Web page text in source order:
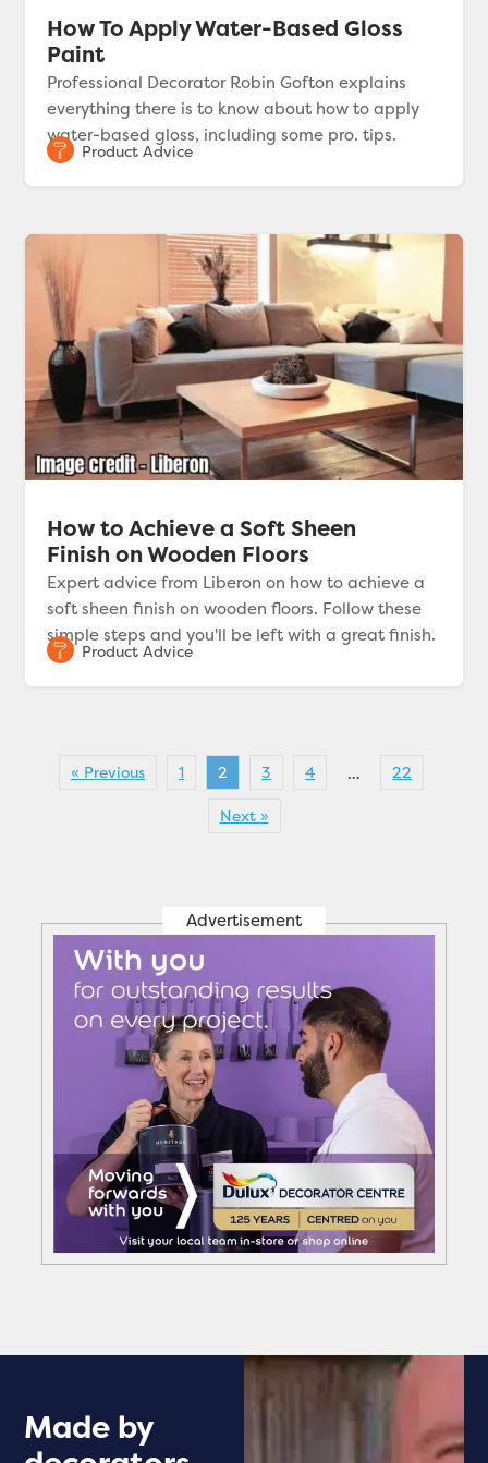
How To Apply Water-Based Gloss
Paint
Professional Decorator Robin Gofton explains
everything there is to know about how to apply
water-based gloss, including some pro. tips.
How to Achieve a Soft Sheen
Finish on Wooden Floors
Expert advice from Liberon on how to achieve a
soft sheen finish on wooden floors. Follow these
simple steps and you'll be left with a great finish.
« Previous 1 2 3 4 … 22
Next »
Advertisement
Made by